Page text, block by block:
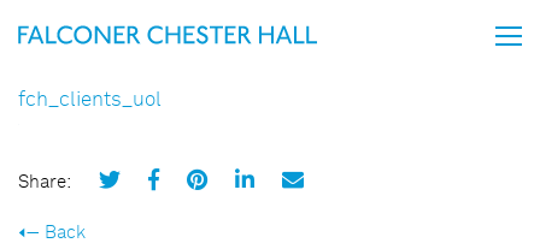
fch_clients_uol
Share:
Back